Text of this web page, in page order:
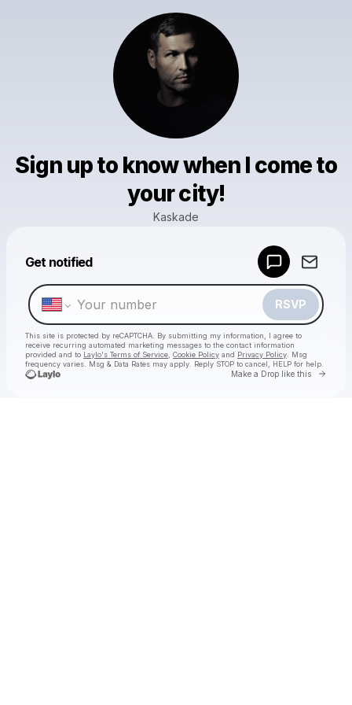
Sign up to know when I come to
your city!
Kaskade
Get notified
RSVP
This site is protected by reCAPTCHA. By submitting my information, I agree to
receive recurring automated marketing messages to the contact information
provided and to Laylo's Terms of Service Cookie Policy and Privacy Policy . Msg
frequency varies. Msg & Data Rates may apply. Reply STOP to cancel, HELP for help.
Make a Drop like this Go